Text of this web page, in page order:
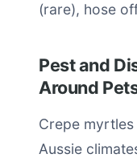
(rare), hose
Pest and
Around
Crepe
Aussie